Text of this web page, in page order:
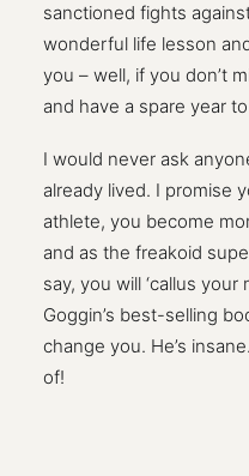
sanctioned fights
wonderful life lesson
you – well, if you don’t
and have a spare year
I would never ask
already lived. I promise
athlete, you become
and as the freakoid
say, you will ‘callus your
Goggin’s best-selling
change you. He’s
of!